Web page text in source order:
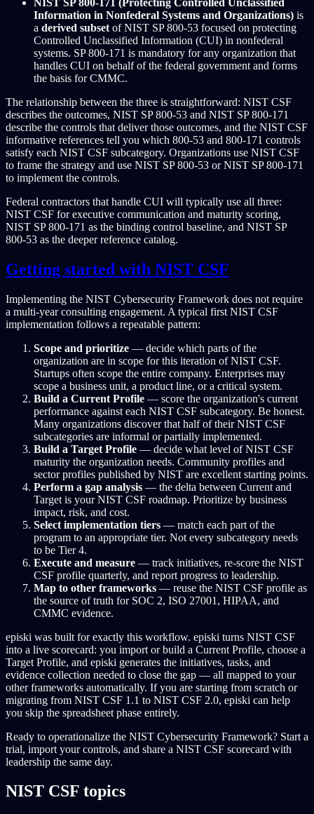
Information in Nonfederal Systems and Organizations) is
a derived subset of NIST SP 800-53 focused on protecting
Controlled Unclassified Information (CUI) in nonfederal
systems. SP 800-171 is mandatory for any organization that
handles CUI on behalf of the federal government and forms
the basis for CMMC.
The relationship between the three is straightforward: NIST CSF
describes the outcomes, NIST SP 800-53 and NIST SP 800-171
describe the controls that deliver those outcomes, and the NIST CSF
informative references tell you which 800-53 and 800-171 controls
satisfy each NIST CSF subcategory. Organizations use NIST CSF
to frame the strategy and use NIST SP 800-53 or NIST SP 800-171
to implement the controls.
Federal contractors that handle CUI will typically use all three:
NIST CSF for executive communication and maturity scoring,
NIST SP 800-171 as the binding control baseline, and NIST SP
800-53 as the deeper reference catalog.
Getting started with NIST CSF
Implementing the NIST Cybersecurity Framework does not require
a multi-year consulting engagement. A typical first NIST CSF
implementation follows a repeatable pattern:
Scope and prioritize — decide which parts of the
organization are in scope for this iteration of NIST CSF.
Startups often scope the entire company. Enterprises may
scope a business unit, a product line, or a critical system.
Build a Current Profile — score the organization's current
performance against each NIST CSF subcategory. Be honest.
Many organizations discover that half of their NIST CSF
subcategories are informal or partially implemented.
Build a Target Profile — decide what level of NIST CSF
maturity the organization needs. Community profiles and
sector profiles published by NIST are excellent starting points.
Perform a gap analysis — the delta between Current and
Target is your NIST CSF roadmap. Prioritize by business
impact, risk, and cost.
Select implementation tiers — match each part of the
program to an appropriate tier. Not every subcategory needs
to be Tier 4.
Execute and measure — track initiatives, re-score the NIST
CSF profile quarterly, and report progress to leadership.
Map to other frameworks — reuse the NIST CSF profile as
the source of truth for SOC 2, ISO 27001, HIPAA, and
CMMC evidence.
episki was built for exactly this workflow. episki turns NIST CSF
into a live scorecard: you import or build a Current Profile, choose a
Target Profile, and episki generates the initiatives, tasks, and
evidence collection needed to close the gap — all mapped to your
other frameworks automatically. If you are starting from scratch or
migrating from NIST CSF 1.1 to NIST CSF 2.0, episki can help
you skip the spreadsheet phase entirely.
Ready to operationalize the NIST Cybersecurity Framework? Start a
trial, import your controls, and share a NIST CSF scorecard with
leadership the same day.
NIST CSF topics